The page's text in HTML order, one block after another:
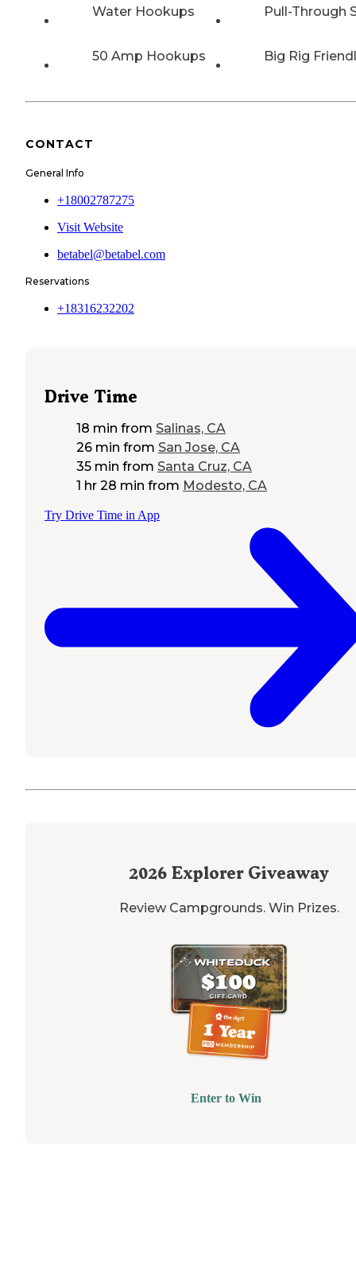
Water Hookups Pull-Through
50 Amp Hookups Big Rig
CONTACT
General Info
+18002787275
Visit Website
betabel@betabel.com
Reservations
+18316232202
Drive Time
18 min from Salinas, CA
26 min from San Jose, CA
35 min from Santa Cruz, CA
1 hr 28 min from Modesto, CA
Try Drive Time in App
2026 Explorer Giveaway
Review Campgrounds. Win Prizes.
Enter to Win